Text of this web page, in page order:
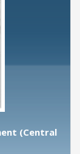
(Central